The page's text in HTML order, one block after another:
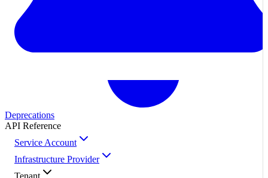
Deprecations
API Reference
Service Account
Infrastructure Provider